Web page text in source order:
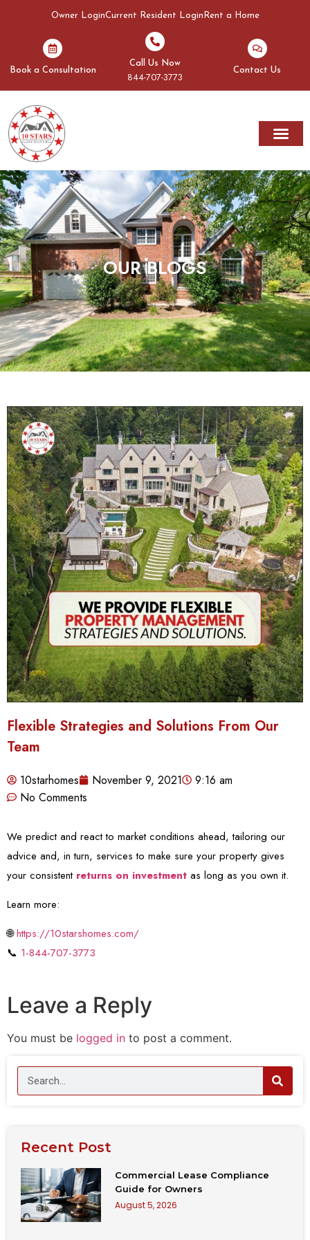
Owner LoginCurrent Resident Login Rent a Home
Book a Consultation
Call Us Now
844-707-3773
Contact Us
OUR BLOGS
Flexible Strategies and Solutions From Our
Team
10starhomes November 9, 2021
9:16 am
No Comments
We predict and react to market conditions ahead, tailoring our
advice and, in turn, services to make sure your property gives
your consistent returns on investment as long as you own it.
Learn more:
🌐https://10starshomes.com/
📞 1-844-707-3773
Leave a Reply
You must be logged in to post a comment.
Recent Post
Commercial Lease Compliance
Guide for Owners
August 5, 2026